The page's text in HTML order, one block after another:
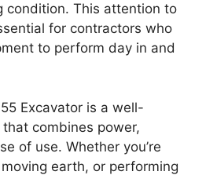
condition. This attention to
for contractors who
to perform day in and
Excavator is a well-
combines power,
of use. Whether you’re
earth, or performing